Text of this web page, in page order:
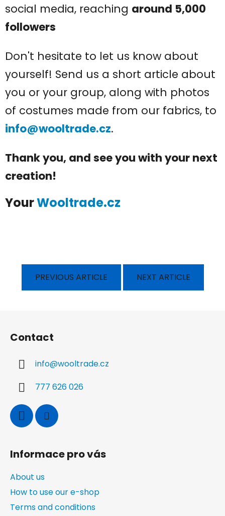
social media, reaching around 5,000
followers
Don't hesitate to let us know about
yourself! Send us a short article about
you or your group, along with photos
of costumes made from our fabrics, to
info@wooltrade.cz.
Thank you, and see you with your next
creation!
YourWooltrade.cz
PREVIOUS ARTICLE NEXT ARTICLE
Contact
info@wooltrade.cz
777 626 026
Informace pro vás
About us
How to use our e-shop
Terms and conditions